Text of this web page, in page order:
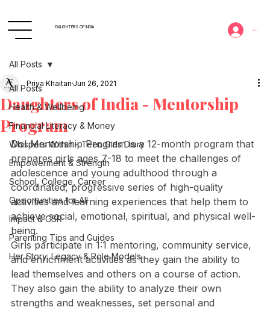
DAUGHTERS OF INDIA Log In
All Posts
Health & Wellbeing
Financial Literacy & Money
Whispers Within - Teen Girls Diary
Empowerment & Strength
School, College, Career
Opportunities for All
Impact & CSR
Parenting Tips and Guides
Her Story: Legacy & Role Models
All Posts
Daughters of India - Mentorship
Program
Priya Khaitan Jun 26, 2021
DoI Mentorship Program is a 12-month program that
prepares girls ages 7-18 to meet the challenges of
adolescence and young adulthood through a
coordinated, progressive series of high-quality
activities and learning experiences that help them to
achieve social, emotional, spiritual, and physical well-
being.
Girls participate in 1:1 mentoring, community service,
and enrichment activities as they gain the ability to
lead themselves and others on a course of action.
They also gain the ability to analyze their own
strengths and weaknesses, set personal and